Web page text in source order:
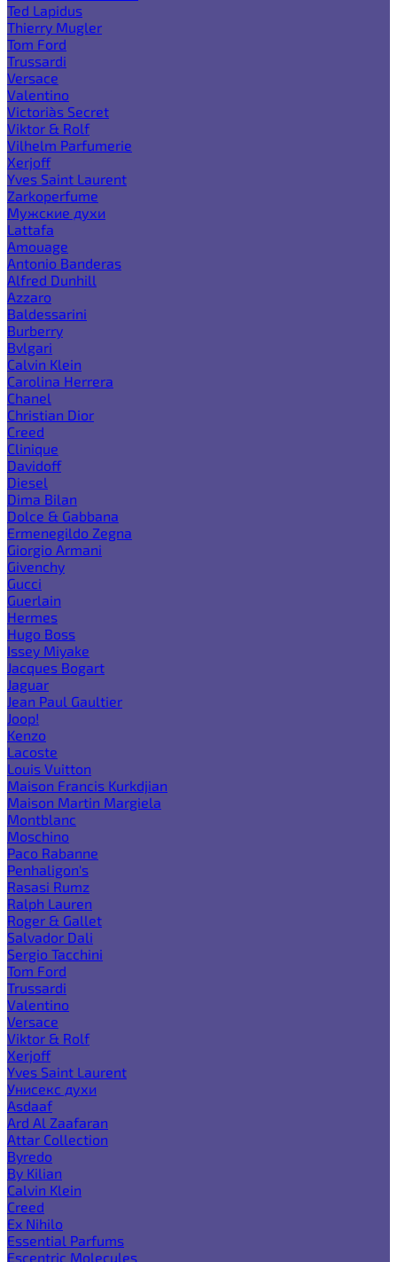
Ted Lapidus
Thierry Mugler
Tom Ford
Trussardi
Versace
Valentino
Victoria`s Secret
Viktor & Rolf
Vilhelm Parfumerie
Xerjoff
Yves Saint Laurent
Zarkoperfume
Мужские духи
Lattafa
Amouage
Antonio Banderas
Alfred Dunhill
Azzaro
Baldessarini
Burberry
Bvlgari
Calvin Klein
Carolina Herrera
Chanel
Christian Dior
Creed
Clinique
Davidoff
Diesel
Dima Bilan
Dolce & Gabbana
Ermenegildo Zegna
Giorgio Armani
Givenchy
Gucci
Guerlain
Hermes
Hugo Boss
Issey Miyake
Jacques Bogart
Jaguar
Jean Paul Gaultier
Joop!
Kenzo
Lacoste
Louis Vuitton
Maison Francis Kurkdjian
Maison Martin Margiela
Montblanc
Moschino
Paco Rabanne
Penhaligon's
Rasasi Rumz
Ralph Lauren
Roger & Gallet
Salvador Dali
Sergio Tacchini
Tom Ford
Trussardi
Valentino
Versace
Viktor & Rolf
Xerjoff
Yves Saint Laurent
Унисекс духи
Asdaaf
Ard Al Zaafaran
Attar Collection
Byredo
By Kilian
Calvin Klein
Creed
Ex Nihilo
Essential Parfums
Escentric Molecules